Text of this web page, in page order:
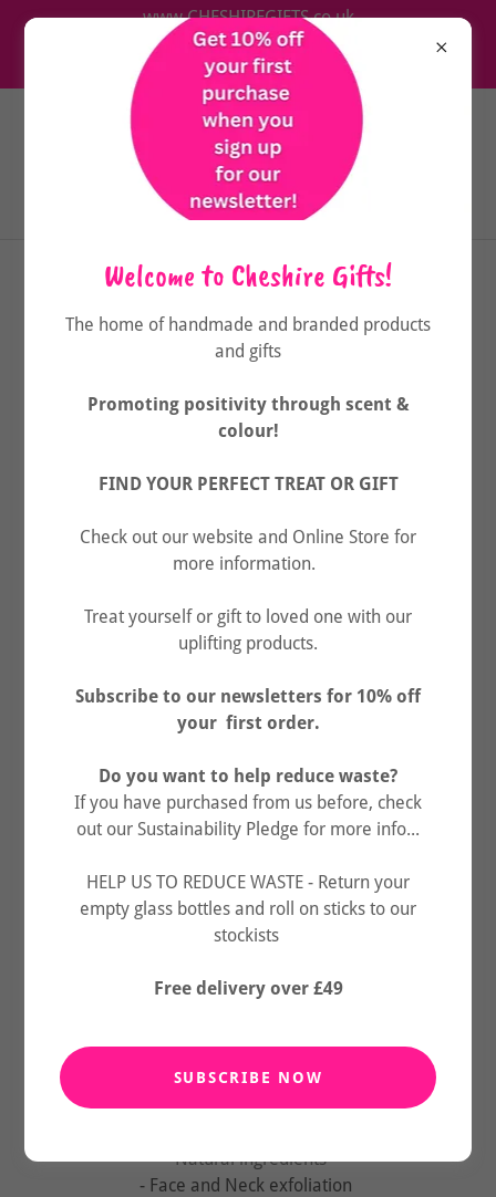
www.CHESHIREGIFTS.co.uk
The home of handmade & branded wellbeing products
& gifts
Face Scrub Exfoliator 143g & Face
Butter Moisturiser 34g
£30.00 (£4.80 shipping)
BUY NOW
our Shea Butter and Argan Oil Face Butter 34g, receive
free Grapefruit Lip Balm 15ml.
(Limited Time Online Only Offer)
- Natural ingredients
- Face and Neck exfoliation
Welcome to Cheshire Gifts!
The home of handmade and branded products
and gifts
Promoting positivity through scent &
colour!
FIND YOUR PERFECT TREAT OR GIFT
Check out our website and Online Store for
more information.
Treat yourself or gift to loved one with our
uplifting products.
Subscribe to our newsletters for 10% off
your first order.
Do you want to help reduce waste?
If you have purchased from us before, check
out our Sustainability Pledge for more info...
HELP US TO REDUCE WASTE - Return your
empty glass bottles and roll on sticks to our
stockists
Free delivery over £49
SUBSCRIBE NOW